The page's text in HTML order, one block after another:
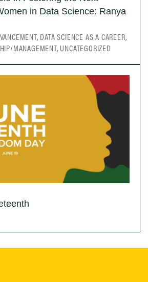
in Data Science: Ranya
DATA SCIENCE AS A CAREER,
MANAGEMENT, UNCATEGORIZED